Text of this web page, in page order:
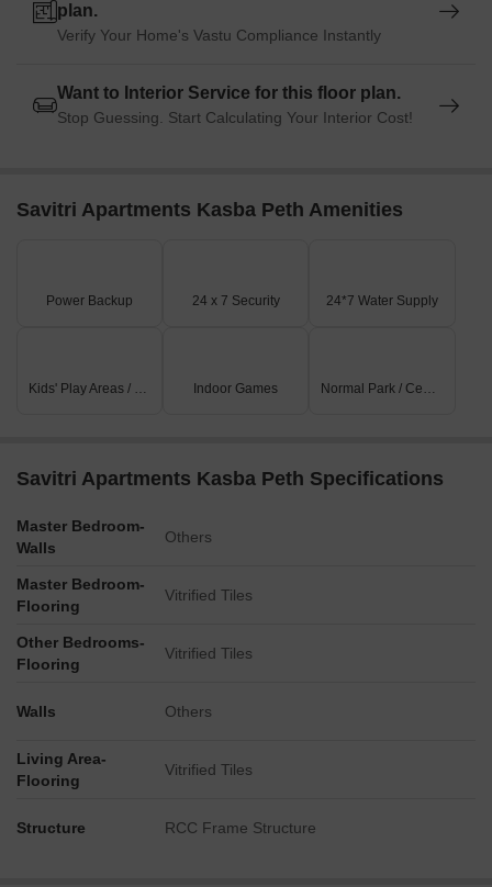
plan.
Verify Your Home's Vastu Compliance Instantly
Want to Interior Service for this floor plan.
Stop Guessing. Start Calculating Your Interior Cost!
Savitri Apartments Kasba Peth Amenities
Power Backup 24 x 7 Security 24*7 Water Supply
Kids' Play Areas / Sand Pits Indoor Games Normal Park / Central Green
Savitri Apartments Kasba Peth Specifications
Master Bedroom-
Walls
Others
Master Bedroom-
Flooring
Vitrified Tiles
Other Bedrooms-
Flooring
Vitrified Tiles
Walls Others
Living Area-
Flooring
Vitrified Tiles
Structure RCC Frame Structure